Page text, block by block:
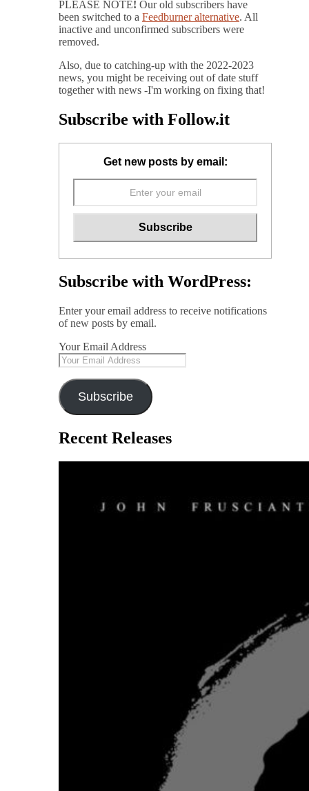
PLEASE NOTE! Our old subscribers have
been switched to a Feedburner alternative. All
inactive and unconfirmed subscribers were
removed.
Also, due to catching-up with the 2022-2023
news, you might be receiving out of date stuff
together with news -I'm working on fixing that!
Subscribe with Follow.it
Get new posts by email:
Subscribe with WordPress:
Enter your email address to receive notifications
of new posts by email.
Your Email Address
Subscribe
Recent Releases